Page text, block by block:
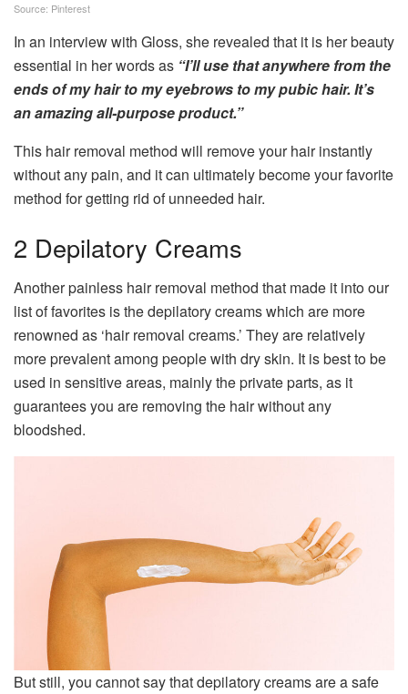
Source: Pinterest
In an interview with Gloss, she revealed that it is her beauty
essential in her words as “I’ll use that anywhere from the
ends of my hair to my eyebrows to my pubic hair. It’s
an amazing all-purpose product.”
This hair removal method will remove your hair instantly
without any pain, and it can ultimately become your favorite
method for getting rid of unneeded hair.
2 Depilatory Creams
Another painless hair removal method that made it into our
list of favorites is the depilatory creams which are more
renowned as ‘hair removal creams.’ They are relatively
more prevalent among people with dry skin. It is best to be
used in sensitive areas, mainly the private parts, as it
guarantees you are removing the hair without any
bloodshed.
But still, you cannot say that depilatory creams are a safe